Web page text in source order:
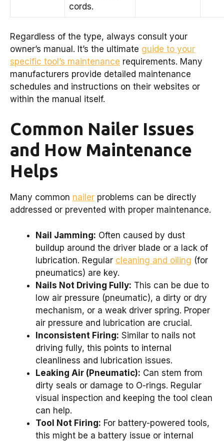
cords.
Regardless of the type, always consult your
owner’s manual. It’s the ultimate guide to your
specific tool’s maintenance requirements. Many
manufacturers provide detailed maintenance
schedules and instructions on their websites or
within the manual itself.
Common Nailer Issues
and How Maintenance
Helps
Many common nailer problems can be directly
addressed or prevented with proper maintenance.
Nail Jamming: Often caused by dust
buildup around the driver blade or a lack of
lubrication. Regular cleaning and oiling (for
pneumatics) are key.
Nails Not Driving Fully: This can be due to
low air pressure (pneumatic), a dirty or dry
mechanism, or a weak driver spring. Proper
air pressure and lubrication are crucial.
Inconsistent Firing: Similar to nails not
driving fully, this points to internal
cleanliness and lubrication issues.
Leaking Air (Pneumatic): Can stem from
dirty seals or damage to O-rings. Regular
visual inspection and keeping the tool clean
can help.
Tool Not Firing: For battery-powered tools,
this might be a battery issue or internal